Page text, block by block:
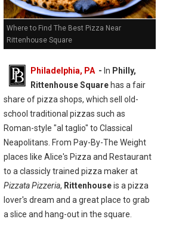
Where to Find The Best Pizza Near
Rittenhouse Square
Philadelphia, PA- In Philly,
Rittenhouse Squarehas a fair
share of pizza shops, which sell old-
school traditional pizzas such as
Roman-style "al taglio" to Classical
Neapolitans. From Pay-By-The Weight
places like Alice's Pizza and Restaurant
to a classicly trained pizza maker at
Pizzata Pizzeria, Rittenhouseis a pizza
lover's dream and a great place to grab
a slice and hang-out in the square.